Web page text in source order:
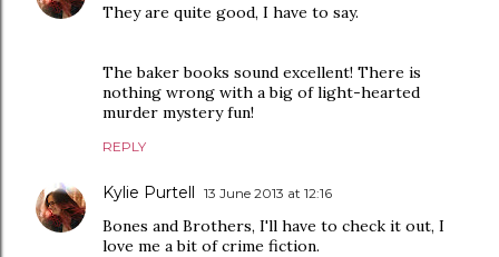
They are quite good, I have to say.
The baker books sound excellent! There is
nothing wrong with a big of light-hearted
murder mystery fun!
REPLY
Kylie Purtell 13 June 2013 at 12:16
Bones and Brothers, I'll have to check it out, I
love me a bit of crime fiction.